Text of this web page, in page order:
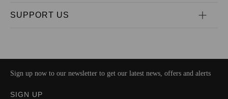
SUPPORT US
Sign up now to our newsletter to get our latest news, offers and alerts
SIGN UP